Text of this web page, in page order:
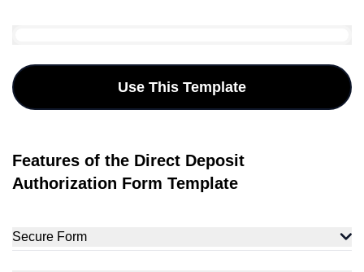
Use This Template
Features of the Direct Deposit
Authorization Form Template
Secure Form